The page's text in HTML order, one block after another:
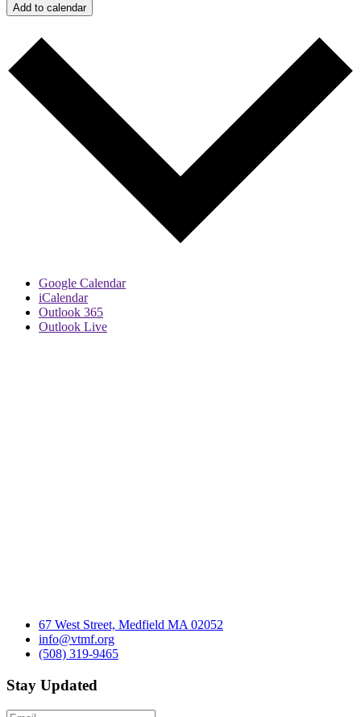
Add to calendar
Google Calendar
iCalendar
Outlook 365
Outlook Live
67 West Street, Medfield MA 02052
info@vtmf.org
(508) 319-9465
Stay Updated